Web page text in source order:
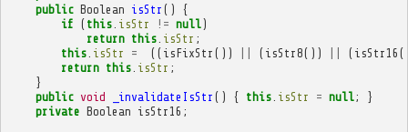
public Boolean isStr ()
{
if ( this. isStr != null)
return this. isStr ;
this. isStr = (( isFixStr ()) ( isStr8()) ( isStr16
return this. isStr ;
}
public void _invalidateIsStr () { this. isStr = null;
}
private Boolean isStr16 ;